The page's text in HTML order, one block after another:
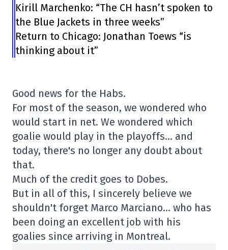
Kirill Marchenko: “The CH hasn’t spoken to
the Blue Jackets in three weeks”
Return to Chicago: Jonathan Toews “is
thinking about it”
Good news for the Habs.
For most of the season, we wondered who
would start in net. We wondered which
goalie would play in the playoffs… and
today, there's no longer any doubt about
that.
Much of the credit goes to Dobes.
But in all of this, I sincerely believe we
shouldn't forget Marco Marciano… who has
been doing an excellent job with his
goalies since arriving in Montreal.